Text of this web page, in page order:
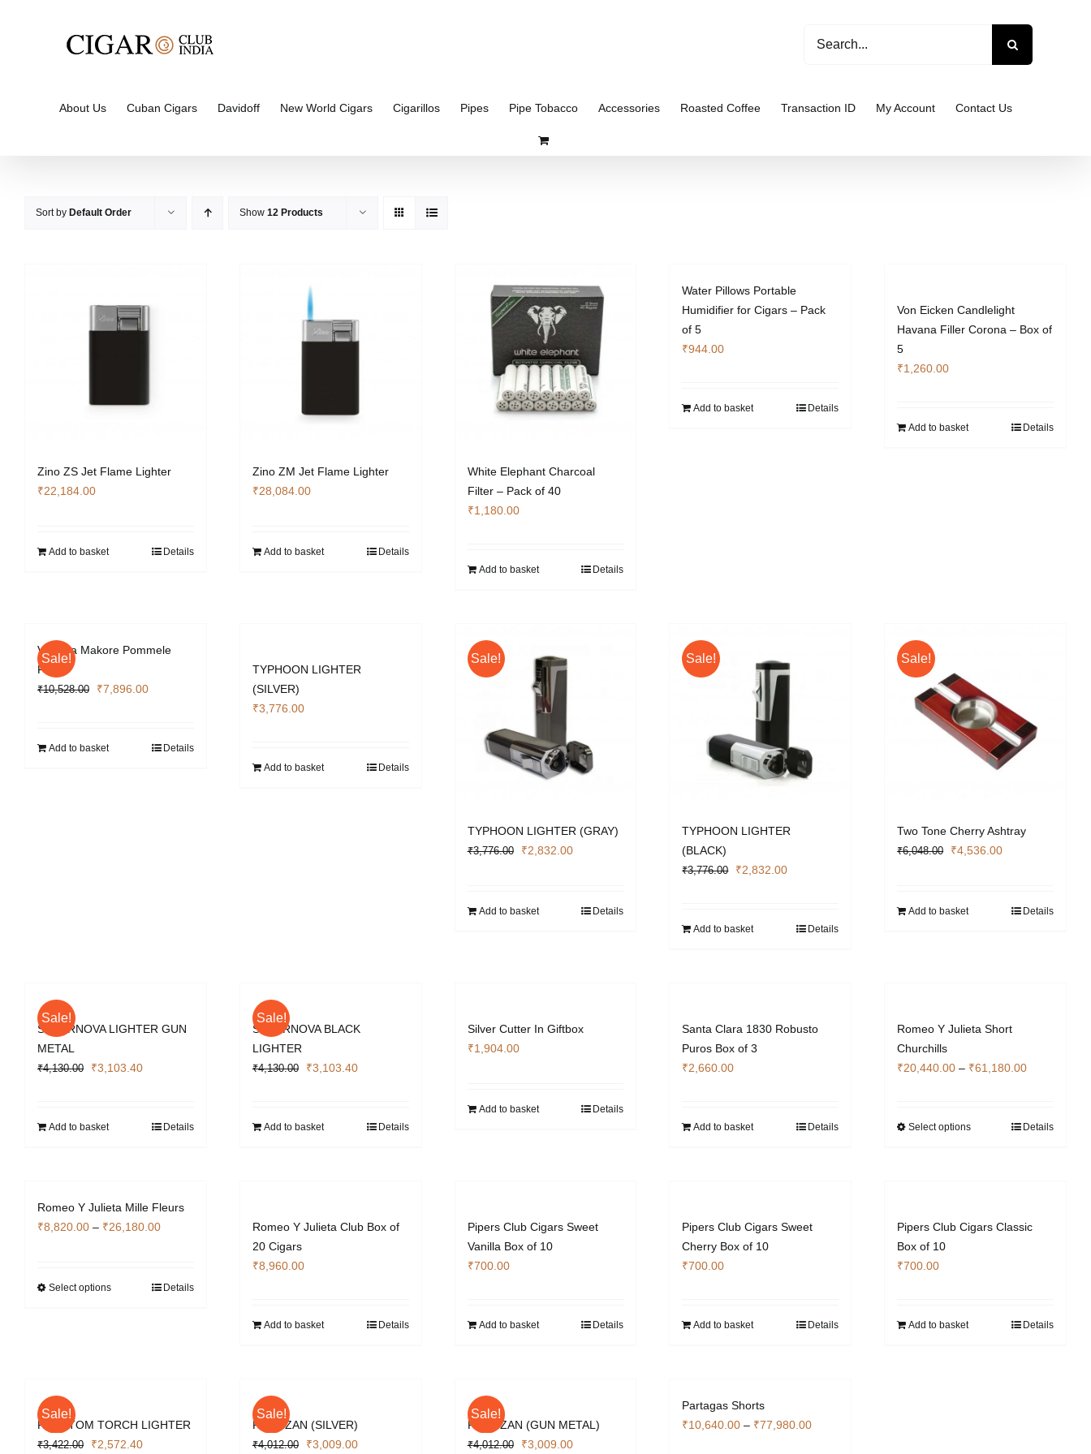
for:
About Us Cuban Cigars Davidoff New World Cigars Cigarillos Pipes Pipe Tobacco Accessories Roasted Coffee Transaction ID My Account Contact Us
Sort by Default Order Show 12 Products
Zino ZS Jet Flame Lighter
₹22,184.00
Add to basket Details
Zino ZM Jet Flame Lighter
₹28,084.00
Add to basket Details
White Elephant Charcoal
Filter – Pack of 40
₹1,180.00
Add to basket Details
Water Pillows Portable
Humidifier for Cigars – Pack
of 5
₹944.00
Add to basket Details
Von Eicken Candlelight
Havana Filler Corona – Box of
5
₹1,260.00
Add to basket Details
Sale!
Vizcaya Makore Pommele
Finish
₹10,528.00
Original
₹10,528.00.
₹7,896.00Current
₹7,896.00.
Add to basket Details
TYPHOON LIGHTER
(SILVER)
₹3,776.00
Add to basket Details
Sale!
TYPHOON LIGHTER (GRAY)
₹3,776.00
Original
₹3,776.00.
₹2,832.00Current
₹2,832.00.
Add to basket Details
Sale!
TYPHOON LIGHTER
(BLACK)
₹3,776.00
Original
₹3,776.00.
₹2,832.00Current
₹2,832.00.
Add to basket Details
Sale!
Two Tone Cherry Ashtray
₹6,048.00
Original
₹6,048.00.
₹4,536.00Current
₹4,536.00.
Add to basket Details
Sale!
SUPERNOVA LIGHTER GUN
METAL
₹4,130.00
Original
₹4,130.00.
₹3,103.40Current
₹3,103.40.
Add to basket Details
Sale!
SUPERNOVA BLACK
LIGHTER
₹4,130.00
Original
₹4,130.00.
₹3,103.40Current
₹3,103.40.
Add to basket Details
Silver Cutter In Giftbox
₹1,904.00
Add to basket Details
Santa Clara 1830 Robusto
Puros Box of 3
₹2,660.00
Add to basket Details
Romeo Y Julieta Short
Churchills
₹20,440.00 – ₹61,180.00Price
through
Select optionsThis
The
Details
Romeo Y Julieta Mille Fleurs
₹8,820.00 – ₹26,180.00Price
through
Select optionsThis
may
be
Details
Romeo Y Julieta Club Box of
20 Cigars
₹8,960.00
Add to basket Details
Pipers Club Cigars Sweet
Vanilla Box of 10
₹700.00
Add to basket Details
Pipers Club Cigars Sweet
Cherry Box of 10
₹700.00
Add to basket Details
Pipers Club Cigars Classic
Box of 10
₹700.00
Add to basket Details
Sale!
PHANTOM TORCH LIGHTER
₹3,422.00 Original
₹2,572.40Current
Sale!
PARTIZAN (SILVER)
₹4,012.00 Original
₹3,009.00Current
Sale!
PARTIZAN (GUN METAL)
₹4,012.00 Original
₹3,009.00Current
Partagas Shorts
₹10,640.00 – ₹77,980.00Price